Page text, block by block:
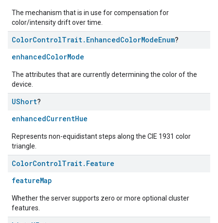
The mechanism that is in use for compensation for
color/intensity drift over time.
ColorControlTrait. EnhancedColorModeEnum?
enhancedColorMode
The attributes that are currently determining the color of the
device.
UShort?
enhancedCurrentHue
Represents non-equidistant steps along the CIE 1931 color
triangle.
ColorControlTrait. Feature
featureMap
Whether the server supports zero or more optional cluster
features.